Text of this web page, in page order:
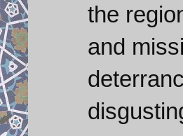
the
and